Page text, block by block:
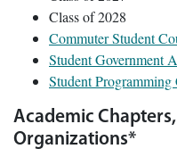
Class of 2028
Commuter Student
Student Government
Student
Academic
Organizations*